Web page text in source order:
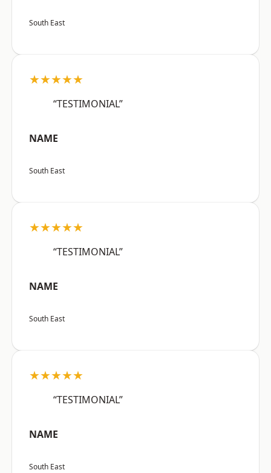
South East
★★★★★
“TESTIMONIAL”
NAME
South East
★★★★★
“TESTIMONIAL”
NAME
South East
★★★★★
“TESTIMONIAL”
NAME
South East